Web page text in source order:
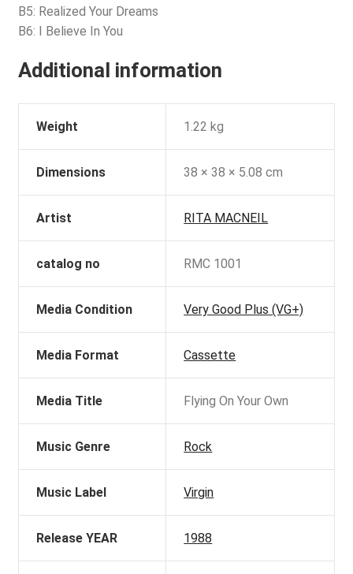
B5: Realized Your Dreams
B6: I Believe In You
Additional information
Weight 1.22 kg
Dimensions 38 × 38 × 5.08 cm
Artist RITA MACNEIL
catalog no RMC 1001
Media Condition Very Good Plus (VG+)
Media Format Cassette
Media Title Flying On Your Own
Music Genre Rock
Music Label Virgin
Release YEAR 1988